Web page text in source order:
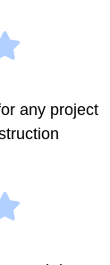
any project